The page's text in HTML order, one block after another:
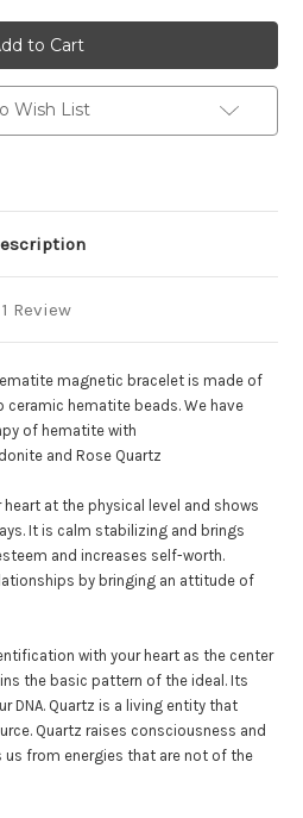
Hematite
Magnetic
Bracelet
-
Rhodonite
&
Rose
Quartz
Wish List
1 Review
magnetic bracelet is made of
hematite beads. We have
of hematite with
and Rose Quartz
at the physical level and shows
It is calm stabilizing and brings
and increases self-worth.
by bringing an attitude of
with your heart as the center
the basic pattern of the ideal. Its
DNA. Quartz is a living entity that
Quartz raises consciousness and
from energies that are not of the